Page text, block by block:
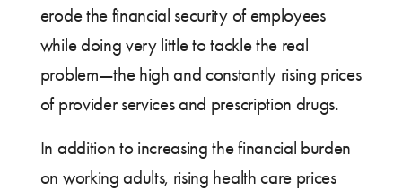
erode the financial security of employees
while doing very little to tackle the real
problem—the high and constantly rising prices
of provider services and prescription drugs.
In addition to increasing the financial burden
on working adults, rising health care prices